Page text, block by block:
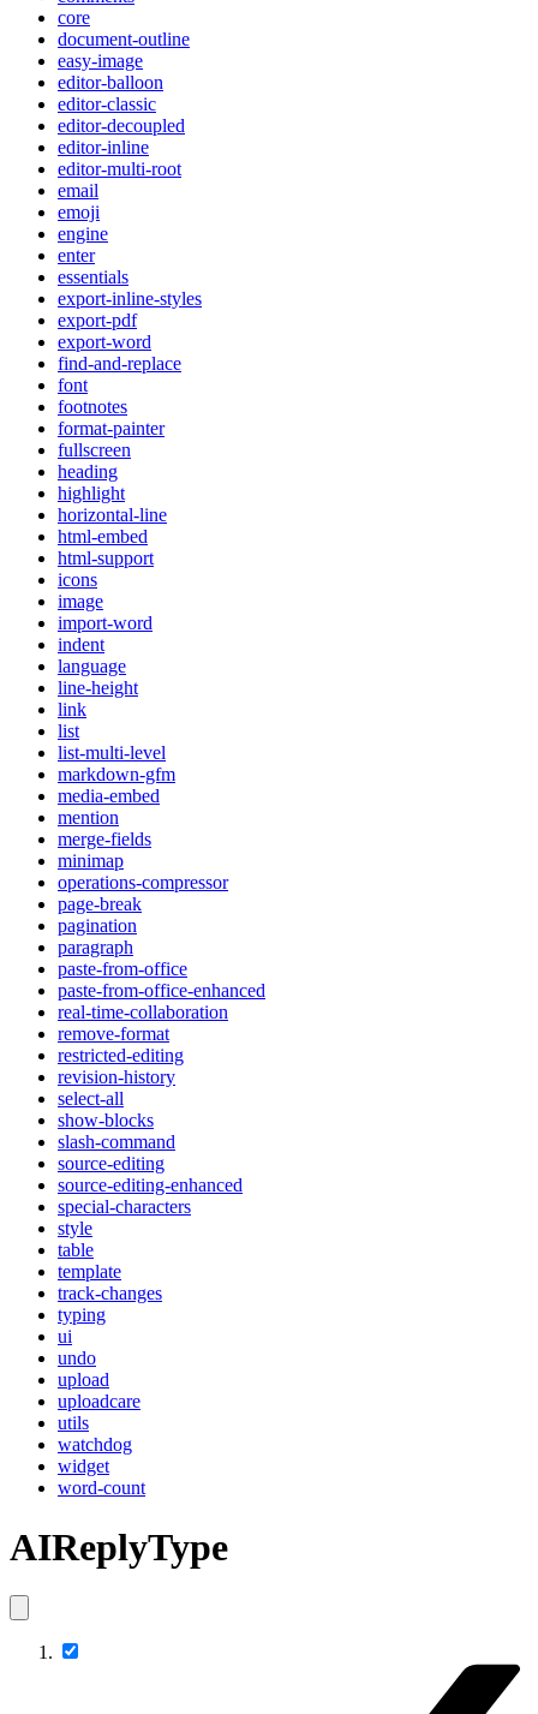
core
document-outline
easy-image
editor-balloon
editor-classic
editor-decoupled
editor-inline
editor-multi-root
email
emoji
engine
enter
essentials
export-inline-styles
export-pdf
export-word
find-and-replace
font
footnotes
format-painter
fullscreen
heading
highlight
horizontal-line
html-embed
html-support
icons
image
import-word
indent
language
line-height
link
list
list-multi-level
markdown-gfm
media-embed
mention
merge-fields
minimap
operations-compressor
page-break
pagination
paragraph
paste-from-office
paste-from-office-enhanced
real-time-collaboration
remove-format
restricted-editing
revision-history
select-all
show-blocks
slash-command
source-editing
source-editing-enhanced
special-characters
style
table
template
track-changes
typing
ui
undo
upload
uploadcare
utils
watchdog
widget
word-count
AIReplyType